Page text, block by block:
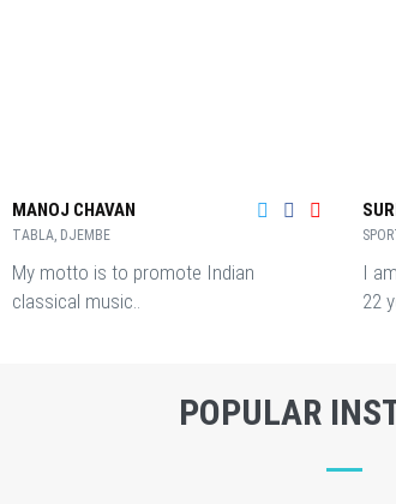
MANOJ CHAVAN
TABLA, DJEMBE
My motto is to promote Indian
classical music..
I
22
POPULAR